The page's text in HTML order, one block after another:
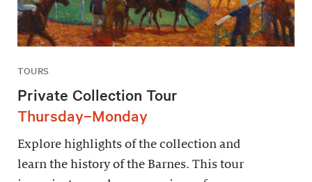
TOURS
Private Collection Tour
Thursday–Monday
Explore highlights of the collection and
learn the history of the Barnes. This tour